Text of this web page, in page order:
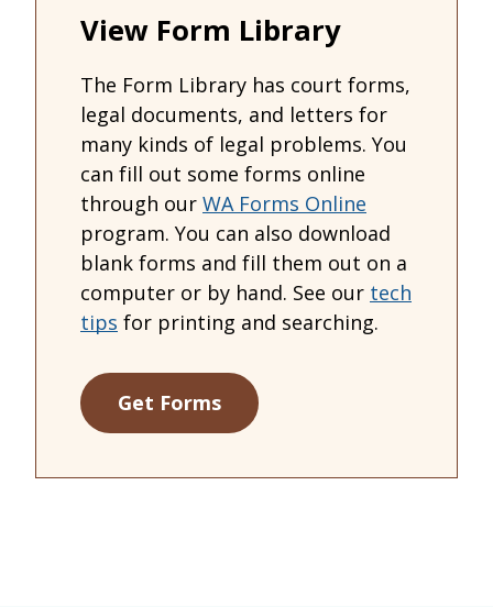
View Form Library
The Form Library has court forms,
legal documents, and letters for
many kinds of legal problems. You
can fill out some forms online
through our WA Forms Online
program. You can also download
blank forms and fill them out on a
computer or by hand. See our tech
tips for printing and searching.
Get Forms